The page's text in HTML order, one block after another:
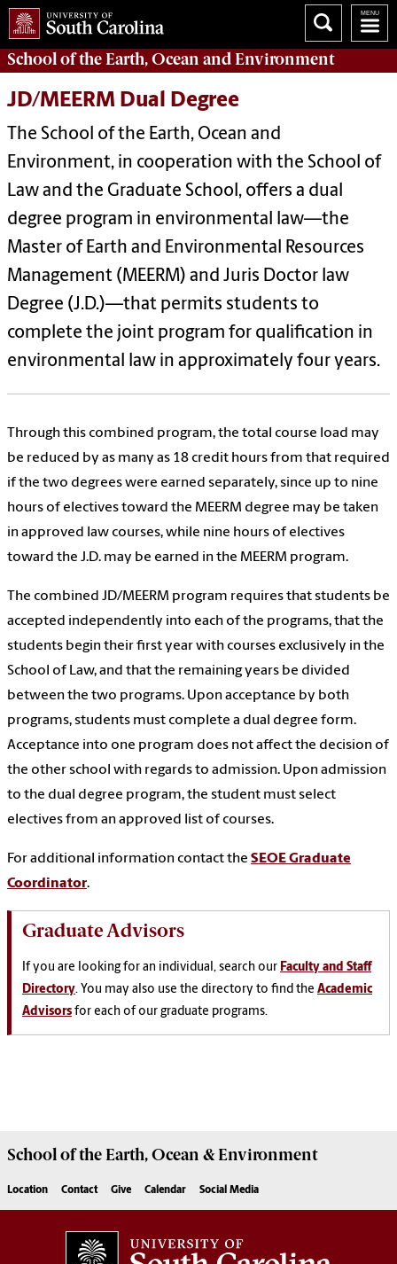
School of theEarth, Ocean and Environment
JD/MEERM Dual Degree
The School of the Earth, Ocean and
Environment, in cooperation with the School of
Law and the Graduate School, offers a dual
degree program in environmental law—the
Master of Earth and Environmental Resources
Management (MEERM) and Juris Doctor law
Degree (J.D.)—that permits students to
complete the joint program for qualification in
environmental law in approximately four years.
Through this combined program, the total course load may
be reduced by as many as 18 credit hours from that required
if the two degrees were earned separately, since up to nine
hours of electives toward the MEERM degree may be taken
in approved law courses, while nine hours of electives
toward the J.D. may be earned in the MEERM program.
The combined JD/MEERM program requires that students be
accepted independently into each of the programs, that the
students begin their first year with courses exclusively in the
School of Law, and that the remaining years be divided
between the two programs. Upon acceptance by both
programs, students must complete a dual degree form.
Acceptance into one program does not affect the decision of
the other school with regards to admission. Upon admission
to the dual degree program, the student must select
electives from an approved list of courses.
For additional information contact the SEOE Graduate
Coordinator.
Graduate Advisors
If you are looking for an individual, search our Faculty and Staff
Directory. You may also use the directory to find the Academic
Advisors for each of our graduate programs.
School of theEarth, Ocean & Environment
Location Contact Give Calendar Social Media